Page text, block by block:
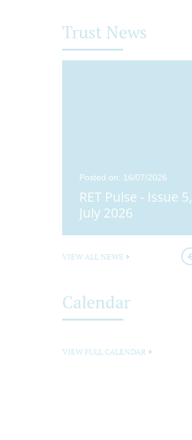
Trust News
Posted on: 16/07/2026
RET Pulse - Issue 5,
July 2026
VIEW ALL NEWS
Calendar
VIEW FULL CALENDAR